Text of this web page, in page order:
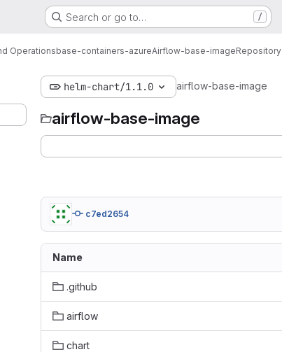
Search or go to… /
Operationsbase-containers-azureAirflow-base-imageRepository
helm-chart/1.1.0 airflow-base-image
airflow-base-image
c7ed2654
Name
.github
airflow
chart